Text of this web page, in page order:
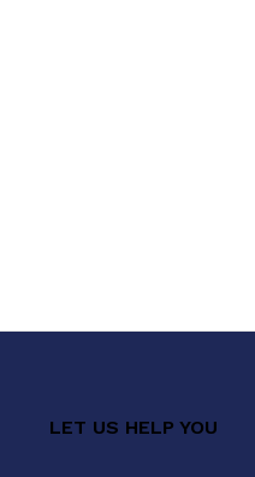
LET US HELP YOU